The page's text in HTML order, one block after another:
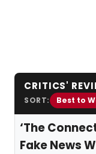
CRITICS'
SORT: Best to
‘The
Fake News